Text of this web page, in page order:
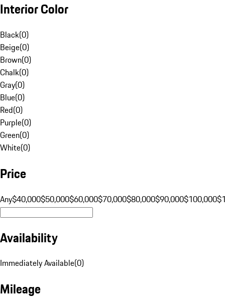
Interior Color
Black(0)
Beige(0)
Brown(0)
Chalk(0)
Gray(0)
Blue(0)
Red(0)
Purple(0)
Green(0)
White(0)
Price
Any$40,000$50,000$60,000$70,000$80,000$90,000$100,000
Availability
Immediately Available(0)
Mileage